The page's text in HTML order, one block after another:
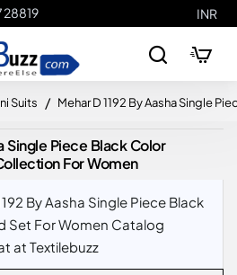
28819 INR
Suits Mehar D 1192 By Aasha Single
Single Piece Black Color
For Women
By Aasha Single Piece Black
Set For Women Catalog
at Textilebuzz